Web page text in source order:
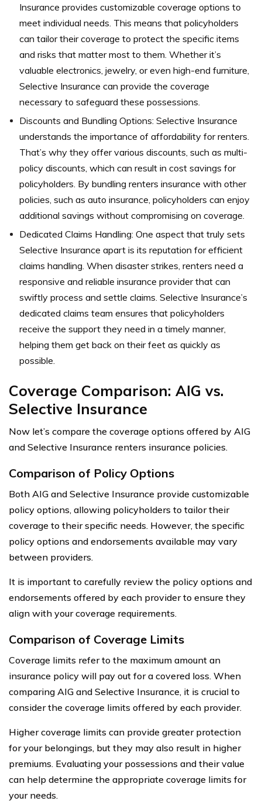
Insurance provides customizable coverage options to
meet individual needs. This means that policyholders
can tailor their coverage to protect the specific items
and risks that matter most to them. Whether it’s
valuable electronics, jewelry, or even high-end furniture,
Selective Insurance can provide the coverage
necessary to safeguard these possessions.
Discounts and Bundling Options: Selective Insurance
understands the importance of affordability for renters.
That’s why they offer various discounts, such as multi-
policy discounts, which can result in cost savings for
policyholders. By bundling renters insurance with other
policies, such as auto insurance, policyholders can enjoy
additional savings without compromising on coverage.
Dedicated Claims Handling: One aspect that truly sets
Selective Insurance apart is its reputation for efficient
claims handling. When disaster strikes, renters need a
responsive and reliable insurance provider that can
swiftly process and settle claims. Selective Insurance’s
dedicated claims team ensures that policyholders
receive the support they need in a timely manner,
helping them get back on their feet as quickly as
possible.
Coverage Comparison: AIG vs.
Selective Insurance
Now let’s compare the coverage options offered by AIG
and Selective Insurance renters insurance policies.
Comparison of Policy Options
Both AIG and Selective Insurance provide customizable
policy options, allowing policyholders to tailor their
coverage to their specific needs. However, the specific
policy options and endorsements available may vary
between providers.
It is important to carefully review the policy options and
endorsements offered by each provider to ensure they
align with your coverage requirements.
Comparison of Coverage Limits
Coverage limits refer to the maximum amount an
insurance policy will pay out for a covered loss. When
comparing AIG and Selective Insurance, it is crucial to
consider the coverage limits offered by each provider.
Higher coverage limits can provide greater protection
for your belongings, but they may also result in higher
premiums. Evaluating your possessions and their value
can help determine the appropriate coverage limits for
your needs.